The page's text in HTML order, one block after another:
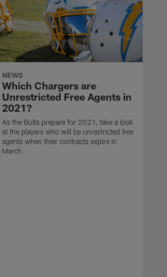
NEWS
Which Chargers are
Unrestricted Free Agents in
2021?
As the Bolts prepare for 2021, take a look
at the players who will be unrestricted free
agents when their contracts expire in
March.